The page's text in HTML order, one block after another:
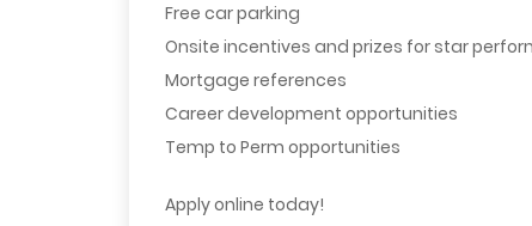
Free car parking
Onsite incentives and prizes for star
Mortgage references
Career development opportunities
Temp to Perm opportunities
Apply online today!